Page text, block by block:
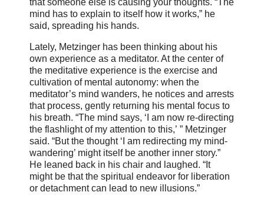
that someone else is causing your thoughts. “The
mind has to explain to itself how it works,” he
said, spreading his hands.
Lately, Metzinger has been thinking about his
own experience as a meditator. At the center of
the meditative experience is the exercise and
cultivation of mental autonomy: when the
meditator’s mind wanders, he notices and arrests
that process, gently returning his mental focus to
his breath. “The mind says, ‘I am now re-directing
the flashlight of my attention to this,’ ” Metzinger
said. “But the thought ‘I am redirecting my mind-
wandering’ might itself be another inner story.”
He leaned back in his chair and laughed. “It
might be that the spiritual endeavor for liberation
or detachment can lead to new illusions.”